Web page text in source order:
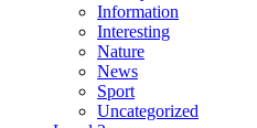
Information
Interesting
Nature
News
Sport
Uncategorized